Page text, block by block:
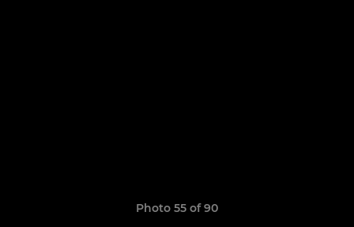
Photo 55 of 90